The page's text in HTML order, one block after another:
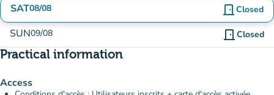
SAT08/08 door_front Closed
SUN09/08 door_front Closed
Practical information
Access